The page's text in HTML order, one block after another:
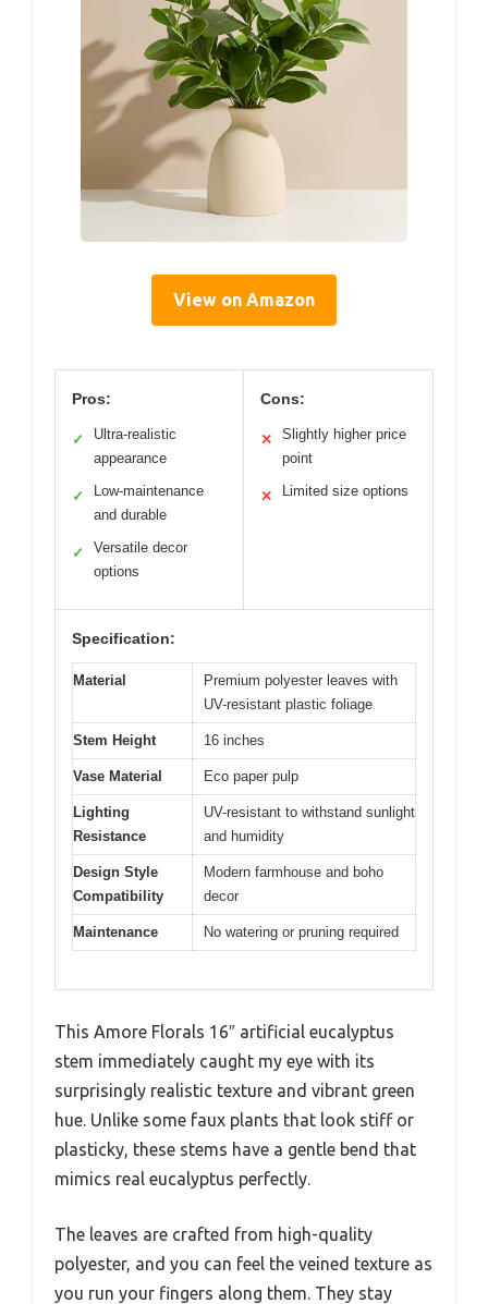
View on Amazon
Pros:
✓
Ultra-realistic
appearance
✓
Low-maintenance
and durable
✓
Versatile decor
options
Cons:
✕
Slightly higher price
point
✕ Limited size options
Specification:
Material
Premium polyester leaves with
UV-resistant plastic foliage
Stem Height 16 inches
Vase Material Eco paper pulp
Lighting
Resistance
UV-resistant to withstand sunlight
and humidity
Design Style
Compatibility
Modern farmhouse and boho
decor
Maintenance No watering or pruning required
This Amore Florals 16″ artificial eucalyptus
stem immediately caught my eye with its
surprisingly realistic texture and vibrant green
hue. Unlike some faux plants that look stiff or
plasticky, these stems have a gentle bend that
mimics real eucalyptus perfectly.
The leaves are crafted from high-quality
polyester, and you can feel the veined texture as
you run your fingers along them. They stay